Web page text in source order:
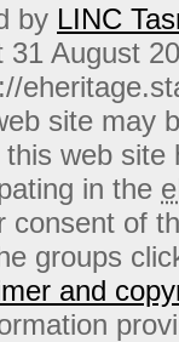
by LINC
August
site may
web
in the
consent of
groups
and